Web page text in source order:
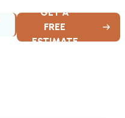
GET A
FREE
ESTIMATE